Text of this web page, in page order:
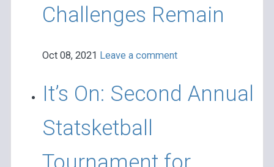
Challenges Remain
Oct 08, 2021 Leave a comment
It’s On: Second Annual
Statsketball